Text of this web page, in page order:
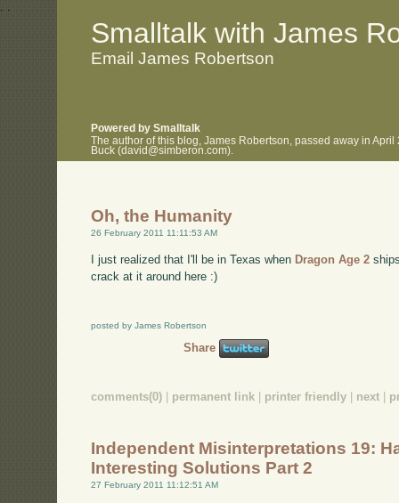
. .
Smalltalk with James
Email James Robertson
Powered by Smalltalk
The author of this blog, James Robertson, passed away in
Buck (david@simberon.com).
Oh, the Humanity
26 February 2011 11:11:53 AM
I just realized that I'll be in Texas when Dragon Age 2
crack at it around here :)
posted by James Robertson
Share
comments(0) | permanent link | printer friendly | next |
Independent Misinterpretations 19:
Interesting Solutions Part 2
27 February 2011 11:12:51 AM